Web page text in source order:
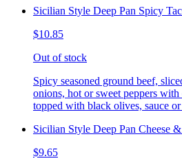
Sicilian Style Deep Pan Spicy
$10.85
Out of stock
Spicy seasoned ground beef,
onions, hot or sweet peppers
topped with black olives, sauce or
Sicilian Style Deep Pan Cheese
$9.65